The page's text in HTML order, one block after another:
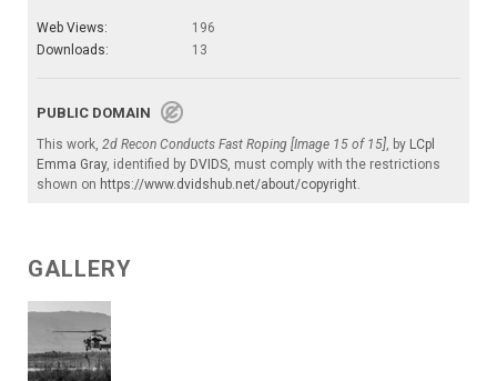
Web Views:
196
Downloads:
13
PUBLIC DOMAIN
This work, 2d Recon Conducts Fast Roping [Image 15 of 15], by LCpl
Emma Gray, identified by DVIDS, must comply with the restrictions
shown on https://www.dvidshub.net/about/copyright.
GALLERY